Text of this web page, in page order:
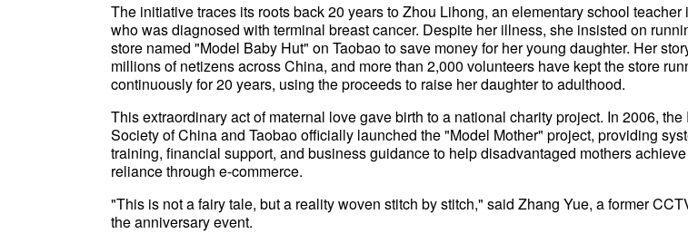
The initiative traces its roots back 20 years to Zhou Lihong, an elementary school teacher
who was diagnosed with terminal breast cancer. Despite her illness, she insisted on
store named "Model Baby Hut" on Taobao to save money for her young daughter. Her
millions of netizens across China, and more than 2,000 volunteers have kept the store
continuously for 20 years, using the proceeds to raise her daughter to adulthood.
This extraordinary act of maternal love gave birth to a national charity project. In 2006,
Society of China and Taobao officially launched the "Model Mother" project, providing
training, financial support, and business guidance to help disadvantaged mothers
reliance through e-commerce.
"This is not a fairy tale, but a reality woven stitch by stitch," said Zhang Yue, a former
the anniversary event.